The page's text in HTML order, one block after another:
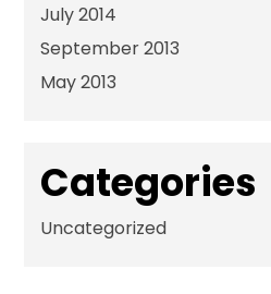
July 2014
September 2013
May 2013
Categories
Uncategorized